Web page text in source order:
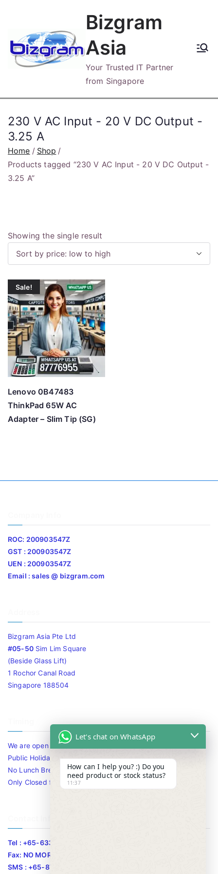
content
Bizgram
Asia
Your Trusted IT Partner
from Singapore
230 V AC Input - 20 V DC Output -
3.25 A
Home
Shop
Products tagged “230 V AC Input - 20 V DC Output -
3.25 A”
Showing the single result
Sale!
Lenovo 0B47483
ThinkPad 65W AC
Adapter – Slim Tip (SG)
ROC: 200903547Z
GST : 200903547Z
UEN : 200903547Z
Email : sales @ bizgram.com
Bizgram Asia Pte Ltd
#05-50Sim Lim Square
(Beside Glass Lift)
1 Rochor Canal Road
Singapore 188504
We are open 10am to 7.30pm daily including Sat / Sun /
Public Holidays.
No Lunch Break
Only Closed for CNY
Tel : +65-63346455/63341373
Fax: NO MORE FAX
SMS : +65-87776955
Let's chat on WhatsApp
How can I help you? :) Do you
need product or stock status?
11:37